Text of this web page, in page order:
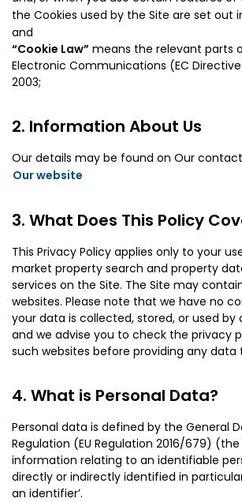
the Cookies used by the Site are set out
and
“Cookie Law” means the relevant parts
Electronic Communications (EC
2003;
Information About Us
Our details may be found on Our
Our website
What Does This Policy
This Privacy Policy applies only to your
market property search and property
services on the Site. The Site may
websites. Please note that we have no
your data is collected, stored, or used by
and we advise you to check the privacy
such websites before providing any data
What is Personal Data?
Personal data is defined by the General
Regulation (EU Regulation 2016/679) (the
information relating to an identifiable
directly or indirectly identified in
an identifier’.